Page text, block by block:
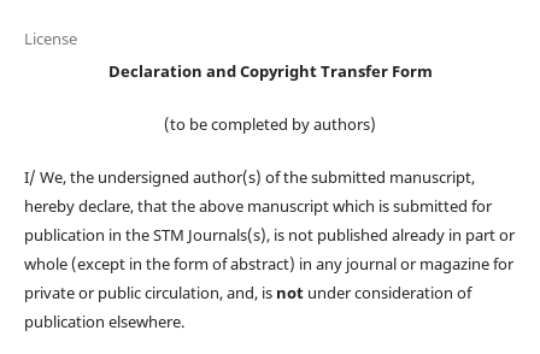
License
Declaration and Copyright Transfer Form
(to be completed by authors)
I/ We, the undersigned author(s) of the submitted manuscript,
hereby declare, that the above manuscript which is submitted for
publication in the STM Journals(s), is not published already in part or
whole (except in the form of abstract) in any journal or magazine for
private or public circulation, and, is notunder consideration of
publication elsewhere.